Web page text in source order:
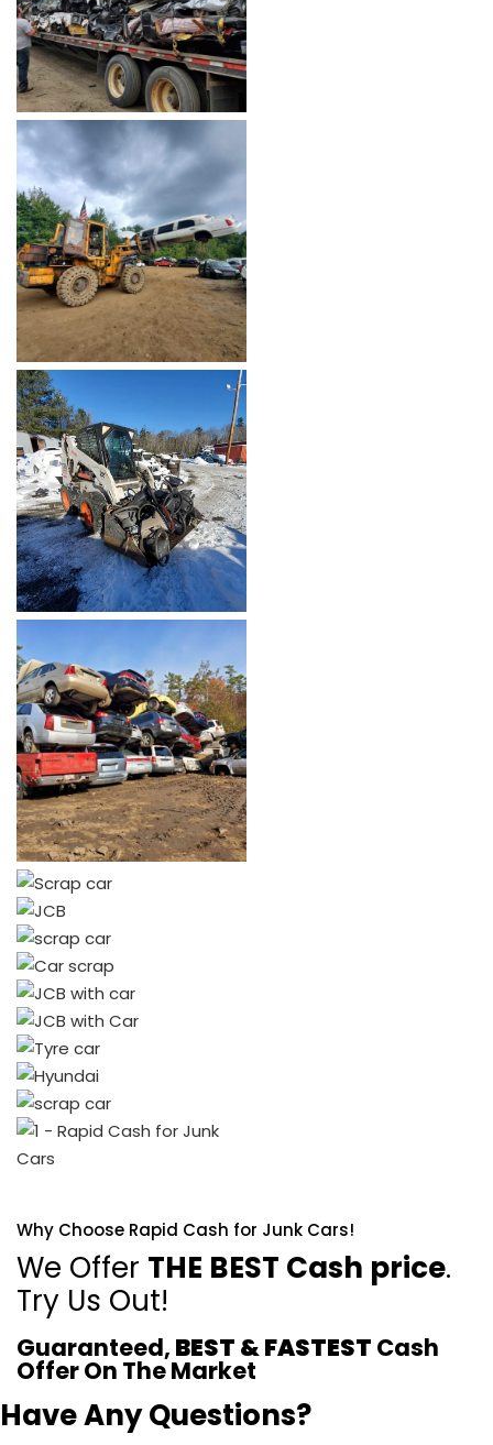
Why Choose Rapid Cash for Junk Cars!
We Offer THE BEST Cash price.
Try Us Out!
Guaranteed, BEST & FASTEST Cash
Offer On The Market
Have Any Questions?